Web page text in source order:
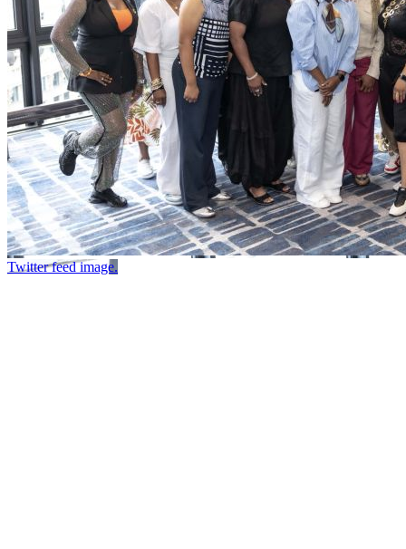
Twitter feed image.